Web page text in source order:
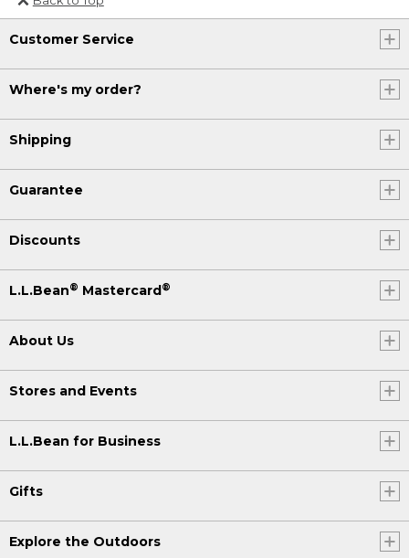
Or send an email to
Internationalweb@llbean.com
Customer Service
Where's my order?
Shipping
Guarantee
Discounts
L.L.Bean® Mastercard®
About Us
Stores and Events
L.L.Bean for Business
Gifts
Explore the Outdoors